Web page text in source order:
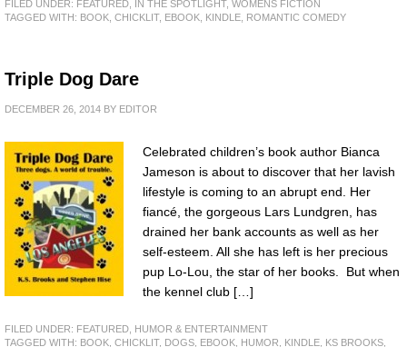
FILED UNDER: FEATURED IN THE SPOTLIGHT, WOMENS FICTION
TAGGED WITH: BOOK CHICKLIT, EBOOK KINDLE ROMANTIC COMEDY
Triple Dog Dare
DECEMBER 26, 2014 BY EDITOR
Celebrated children’s book author Bianca
Jameson is about to discover that her lavish
lifestyle is coming to an abrupt end. Her
fiancé, the gorgeous Lars Lundgren, has
drained her bank accounts as well as her
self-esteem. All she has left is her precious
pup Lo-Lou, the star of her books. But when
the kennel club […]
FILED UNDER: FEATURED HUMOR & ENTERTAINMENT
TAGGED WITH: BOOK CHICKLIT, DOGS EBOOK HUMOR KINDLE KS BROOKS